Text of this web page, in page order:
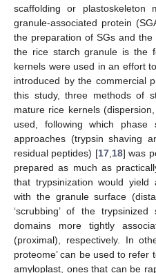
scaffolding or
granule-associated protein
the preparation of SGs and
the rice starch granule is the
kernels were used in an effort
introduced by the commercial
this study, three methods of
mature rice kernels
used, following which phase
approaches (trypsin shaving
residual peptides) [17, 18] was
prepared as much as
that trypsinization would yield
with the granule surface
‘scrubbing’ of the
domains more tightly
(proximal), respectively. In
proteome’ can be used to refer
amyloplast, ones that can be